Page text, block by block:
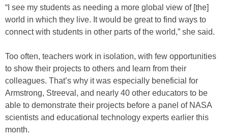
“I see my students as needing a more global view of [the]
world in which they live. It would be great to find ways to
connect with students in other parts of the world,” she said.
Too often, teachers work in isolation, with few opportunities
to show their projects to others and learn from their
colleagues. That’s why it was especially beneficial for
Armstrong, Streeval, and nearly 40 other educators to be
able to demonstrate their projects before a panel of NASA
scientists and educational technology experts earlier this
month.